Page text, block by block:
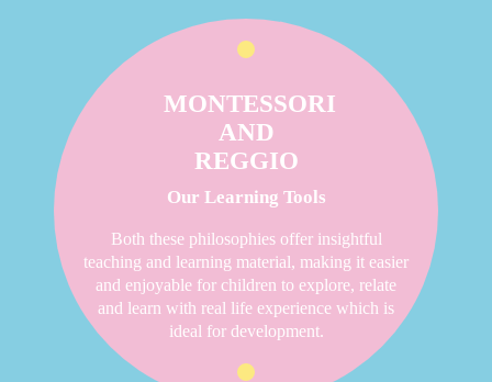
MONTESSORI
AND
REGGIO
Our Learning Tools
Both these philosophies offer insightful
teaching and learning material, making it easier
and enjoyable for children to explore, relate
and learn with real life experience which is
ideal for development.